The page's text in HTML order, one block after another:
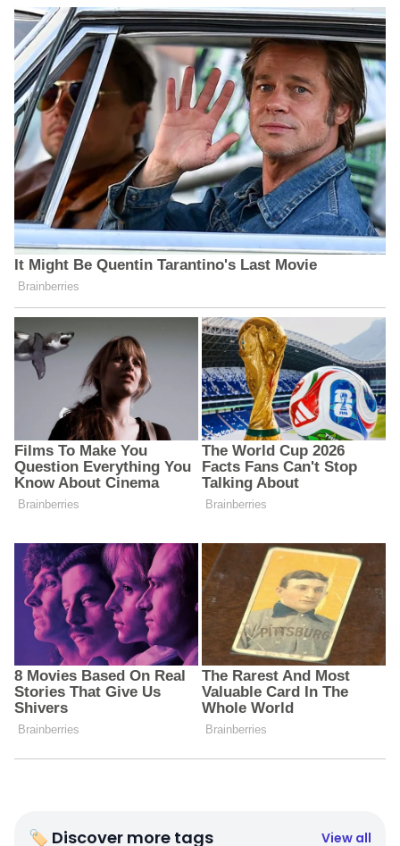
🏷 Discover more tags View all